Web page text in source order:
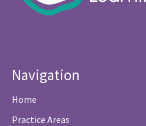
Navigation
Home
Practice Areas